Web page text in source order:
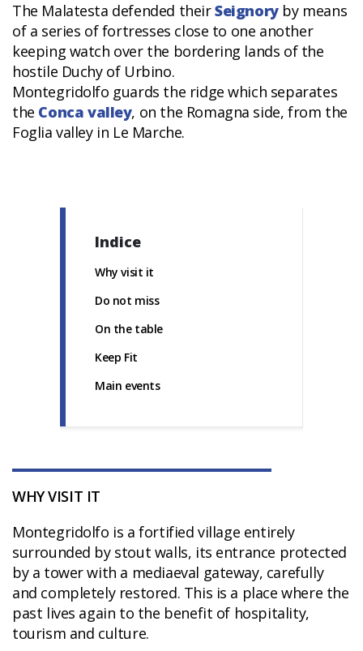
The Malatesta defended theirSeignoryby means
of a series of fortresses close to one another
keeping watch over the bordering lands of the
hostile Duchy of Urbino.
Montegridolfo guards the ridge which separates
the Conca valley, on the Romagna side, from the
Foglia valley in Le Marche.
Indice
Why visit it
Do not miss
On the table
Keep Fit
Main events
WHY VISIT IT
Montegridolfo is a fortified village entirely
surrounded by stout walls, its entrance protected
by a tower with a mediaeval gateway, carefully
and completely restored. This is a place where the
past lives again to the benefit of hospitality,
tourism and culture.